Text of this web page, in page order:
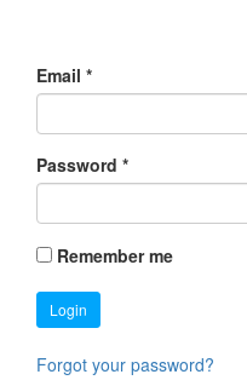
Email *
Password *
Remember me
Login
Forgot your password?